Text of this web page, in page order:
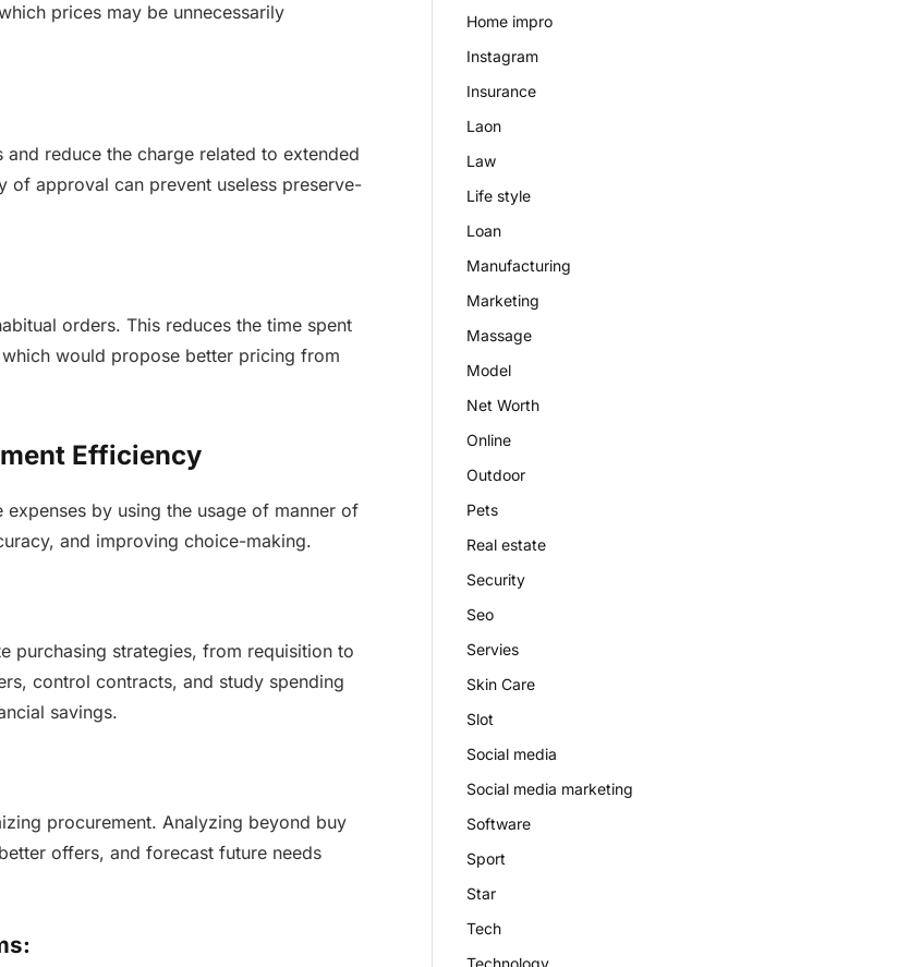
prices may be unnecessarily
reduce the charge related to extended
of approval can prevent useless preserve-
orders. This reduces the time spent
would propose better pricing from
Efficiency
by using the usage of manner of
and improving choice-making.
purchasing strategies, from requisition to
control contracts, and study spending
savings.
procurement. Analyzing beyond buy
offers, and forecast future needs
Home impro
Instagram
Insurance
Laon
Law
Life style
Loan
Manufacturing
Marketing
Massage
Model
Net Worth
Online
Outdoor
Pets
Real estate
Security
Seo
Servies
Skin Care
Slot
Social media
Social media marketing
Software
Sport
Star
Tech
Technology